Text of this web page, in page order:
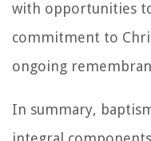
with opportunities
commitment to
ongoing
In summary,